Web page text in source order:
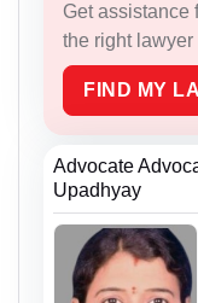
Get assistance
the right lawyer
FIND MY
Advocate
Upadhyay